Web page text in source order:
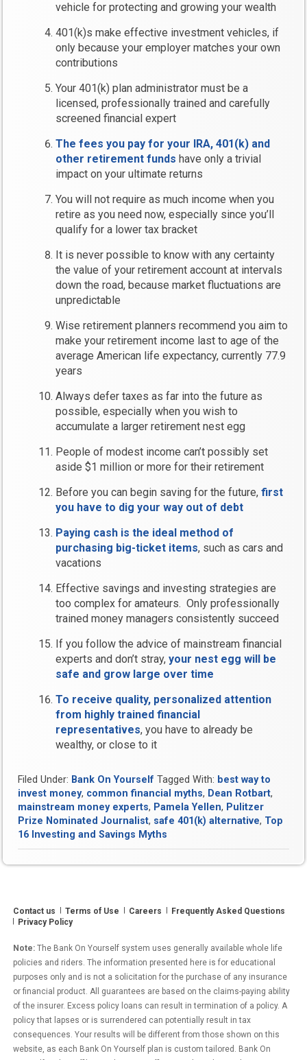
vehicle for protecting and growing your wealth
401(k)s make effective investment vehicles, if
only because your employer matches your own
contributions
Your 401(k) plan administrator must be a
licensed, professionally trained and carefully
screened financial expert
The fees you pay for your IRA, 401(k) and
other retirement funds have only a trivial
impact on your ultimate returns
You will not require as much income when you
retire as you need now, especially since you’ll
qualify for a lower tax bracket
It is never possible to know with any certainty
the value of your retirement account at intervals
down the road, because market fluctuations are
unpredictable
Wise retirement planners recommend you aim to
make your retirement income last to age of the
average American life expectancy, currently 77.9
years
Always defer taxes as far into the future as
possible, especially when you wish to
accumulate a larger retirement nest egg
People of modest income can’t possibly set
aside $1 million or more for their retirement
Before you can begin saving for the future,first
you have to dig your way out of debt
Paying cash is the ideal method of
purchasing big-ticket items, such as cars and
vacations
Effective savings and investing strategies are
too complex for amateurs. Only professionally
trained money managers consistently succeed
If you follow the advice of mainstream financial
experts and don’t stray,your nest egg will be
safe and grow large over time
To receive quality, personalized attention
from highly trained financial
representatives, you have to already be
wealthy, or close to it
Filed Under: Bank On Yourself Tagged With: best way to
invest money, common financial myths, Dean Rotbart,
mainstream money experts, Pamela Yellen, Pulitzer
Prize Nominated Journalist, safe 401(k) alternative, Top
16 Investing and Savings Myths
Contact us Terms of Use Careers
Frequently Asked Questions
Privacy Policy
Note: The Bank On Yourself system uses generally available whole life
policies and riders. The information presented here is for educational
purposes only and is not a solicitation for the purchase of any insurance
or financial product. All guarantees are based on the claims-paying ability
of the insurer. Excess policy loans can result in termination of a policy. A
policy that lapses or is surrendered can potentially result in tax
consequences. Your results will be different from those shown on this
website, as each Bank On Yourself plan is custom tailored. Bank On